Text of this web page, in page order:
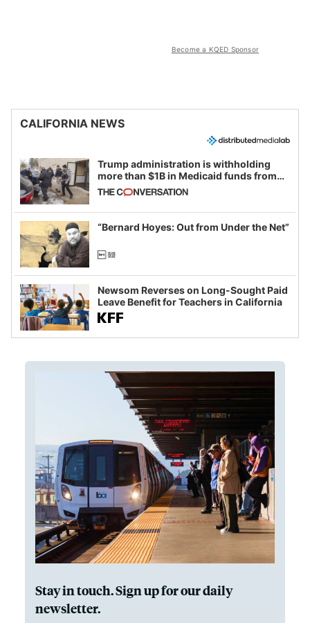
Become a KQED Sponsor
CALIFORNIA NEWS
Trump administration is withholding
more than $1B in Medicaid funds from
California and Minnesota, in latest
example of weaponizing real and
imagined fraud
“Bernard Hoyes: Out from Under the Net”
Newsom Reverses on Long-Sought Paid
Leave Benefit for Teachers in California
Stay in touch. Sign up for our daily
newsletter.